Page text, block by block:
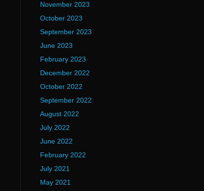
November 2023
October 2023
September 2023
June 2023
February 2023
December 2022
October 2022
September 2022
August 2022
July 2022
June 2022
February 2022
July 2021
May 2021